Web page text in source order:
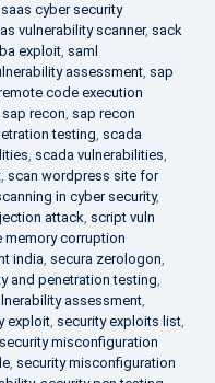
saas cyber security
vulnerability scanner, sack
exploit, saml
assessment, sap
code execution
sap recon, sap recon
testing, scada
, scada vulnerabilities,
, scan wordpress site for
in cyber security,
attack, script vuln
memory corruption
india, secura zerologon,
and penetration testing,
assessment,
exploit, security exploits list,
security misconfiguration
, security misconfiguration